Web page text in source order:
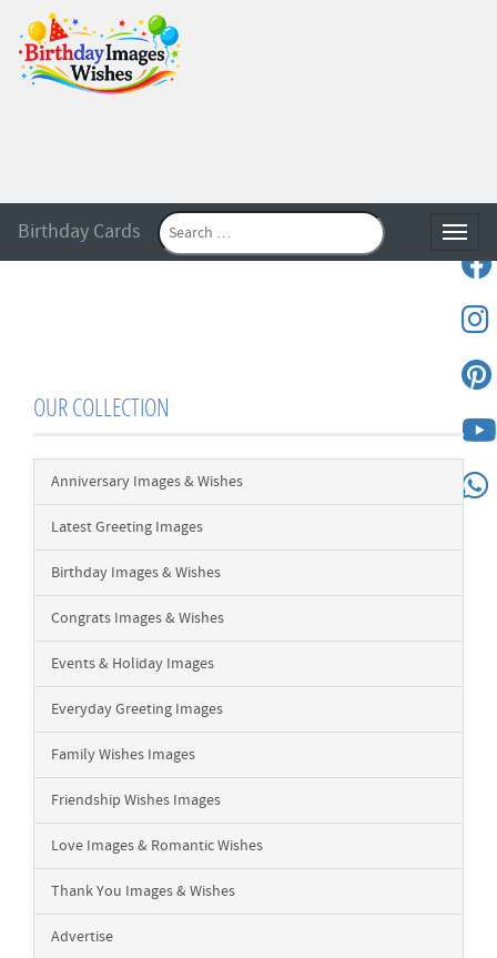
Birthday Cards
OUR COLLECTION
Anniversary Images & Wishes
Latest Greeting Images
Birthday Images & Wishes
Congrats Images & Wishes
Events & Holiday Images
Everyday Greeting Images
Family Wishes Images
Friendship Wishes Images
Love Images & Romantic Wishes
Thank You Images & Wishes
Advertise